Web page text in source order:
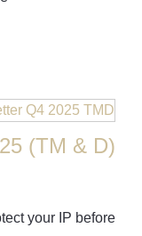
(TM & D)
your IP before